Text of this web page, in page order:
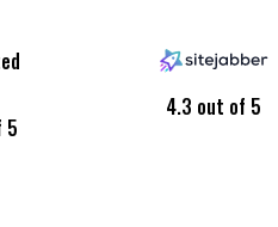
5
4.3 out of 5